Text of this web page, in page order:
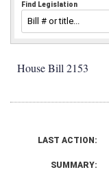
Find Legislation
House Bill 2153
LAST ACTION:
SUMMARY: